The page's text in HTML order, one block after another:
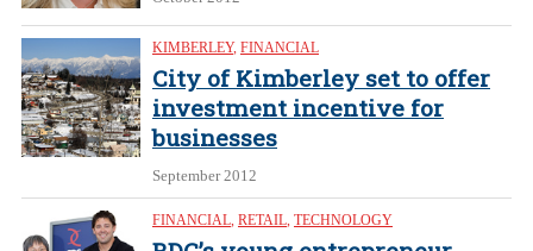
KIMBERLEY, FINANCIAL
City of Kimberley set to offer
investment incentive for
businesses
September 2012
FINANCIAL, RETAIL, TECHNOLOGY